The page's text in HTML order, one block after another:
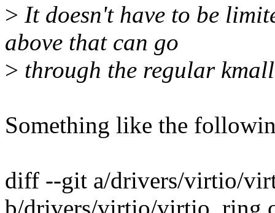
> It doesn't have to be
above that can go
> through the regular
Something like the
diff --git a/drivers/virtio/